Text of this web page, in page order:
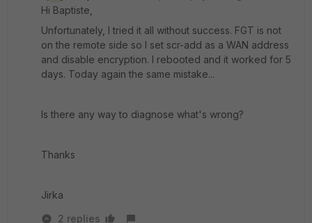
Hi Baptiste,
Unfortunately, I tried it all without success. FGT is not
on the remote side so I set scr-add as a WAN address
and disable encryption. I rebooted and it worked for 5
days. Today again the same mistake...
Is there any way to diagnose what's wrong?
Thanks
Jirka
2 replies